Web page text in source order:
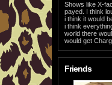
Shows like X-
payed. I think
i think it would
i think
world there
would get
Friends